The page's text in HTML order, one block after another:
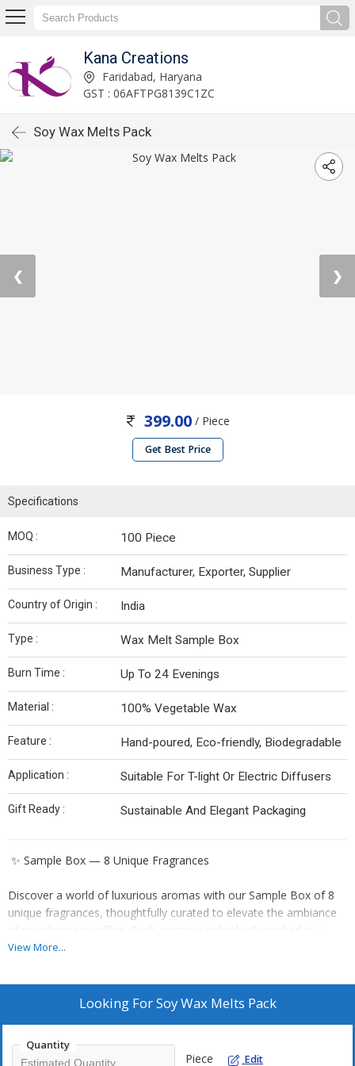
Kana Creations
Faridabad, Haryana
GST : 06AFTPG8139C1ZC
Soy Wax Melts Pack
❮ ❯
399.00 / Piece
Get Best Price
Specifications
MOQ : 100 Piece
Business Type : Manufacturer, Exporter, Supplier
Country of Origin : India
Type : Wax Melt Sample Box
Burn Time : Up To 24 Evenings
Material : 100% Vegetable Wax
Feature : Hand-poured, Eco-friendly, Biodegradable
Application : Suitable For T-light Or Electric Diffusers
Gift Ready : Sustainable And Elegant Packaging
✨ Sample Box — 8 Unique Fragrances
Discover a world of luxurious aromas with our Sample Box of 8
unique fragrances, thoughtfully curated to elevate the ambiance
of your home or office. Each aroma is individually packed in a
glassine pouch to ensure that the scents remain pure and distinct,
This is the perfect choice for those who love indulging in warm,
View More...
Looking ForSoy Wax Melts Pack
Quantity
Piece Edit